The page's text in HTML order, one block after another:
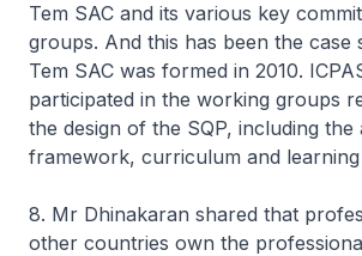
Tem SAC and its various key
groups. And this has been the case
Tem SAC was formed in 2010.
participated in the working groups
the design of the SQP, including the
framework, curriculum and learning
8. Mr Dhinakaran shared that
other countries own the